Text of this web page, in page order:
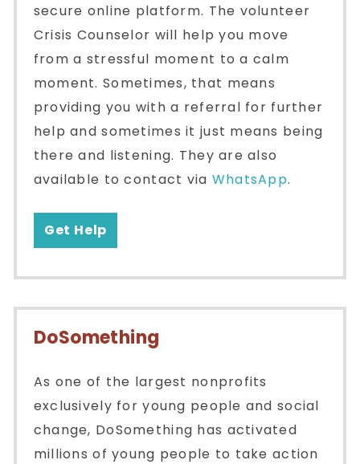
secure online platform. The volunteer
Crisis Counselor will help you move
from a stressful moment to a calm
moment. Sometimes, that means
providing you with a referral for further
help and sometimes it just means being
there and listening. They are also
available to contact via WhatsApp.
Get Help
DoSomething
As one of the largest nonprofits
exclusively for young people and social
change, DoSomething has activated
millions of young people to take action